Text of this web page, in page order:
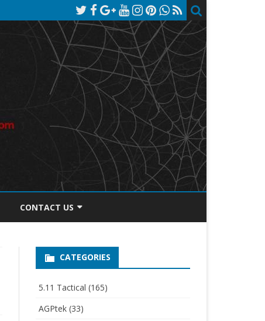
CONTACT US
PRIVACY POLICYCATEGORIES
5.11 Tactical (165)
AGPtek(33)